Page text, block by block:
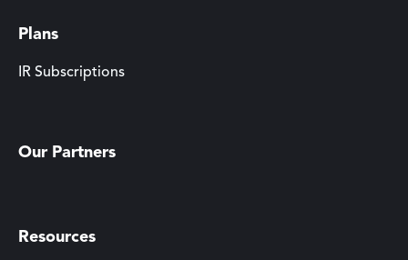
Plans
IR Subscriptions
Our Partners
Resources